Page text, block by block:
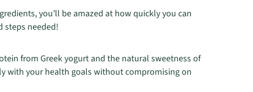
you’ll be amazed at how quickly you can
steps needed!
from Greek yogurt and the natural sweetness of
with your health goals without compromising on